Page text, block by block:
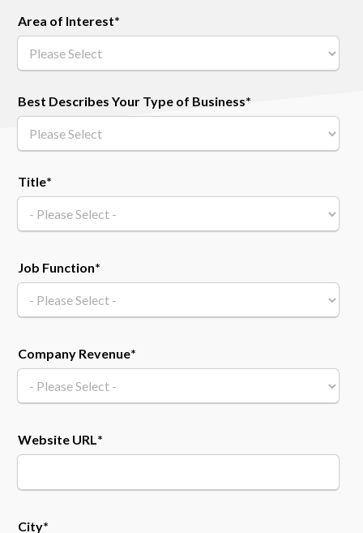
Area of Interest*
Best Describes Your Type of Business*
Title*
Job Function*
Company Revenue*
Website URL*
City*